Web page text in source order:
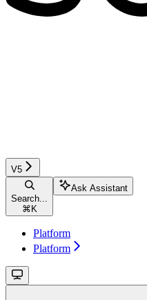
V5
Search...
⌘ K
Ask Assistant
Platform
Platform